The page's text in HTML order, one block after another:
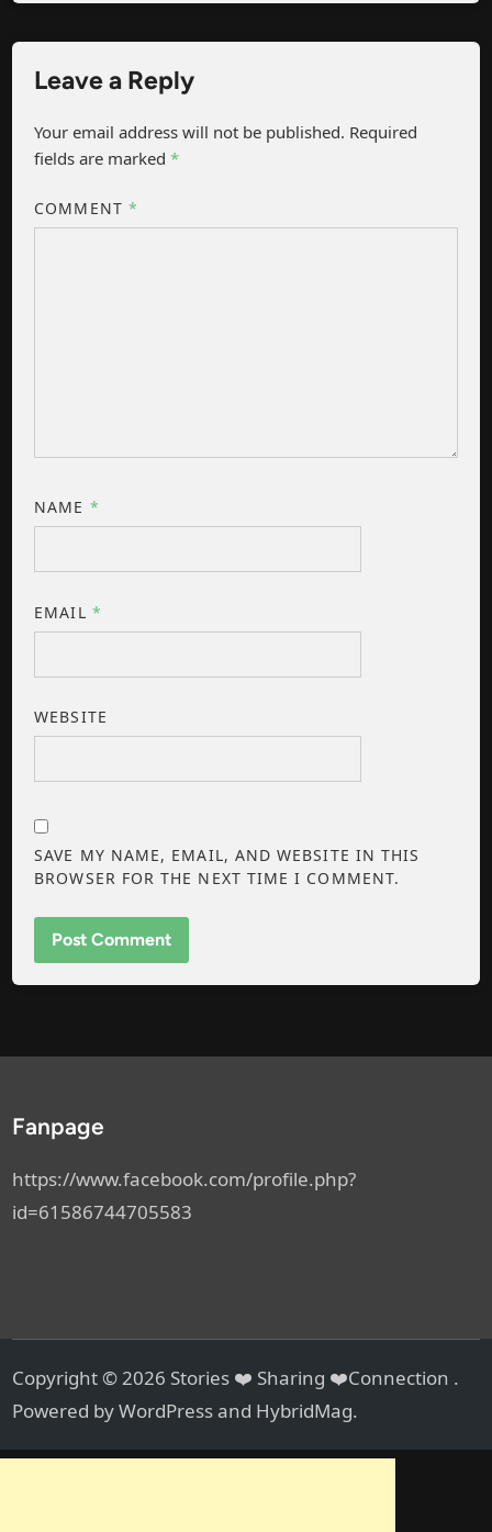
Leave a Reply
Your email address will not be published. Required
fields are marked*
COMMENT *
NAME *
EMAIL *
WEBSITE
SAVE MY NAME, EMAIL, AND WEBSITE IN THIS
BROWSER FOR THE NEXT TIME I COMMENT.
Fanpage
https://www.facebook.com/profile.php?
id=61586744705583
Copyright © 2026 Stories ❤️ Sharing ❤️Connection .
Powered byWordPressand HybridMag.